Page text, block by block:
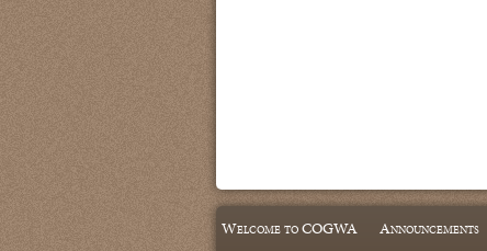
Welcome to COGWA Announcements